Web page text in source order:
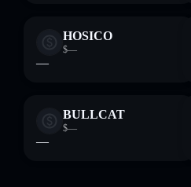
HOSICO
$—
—
BULLCAT
$—
—